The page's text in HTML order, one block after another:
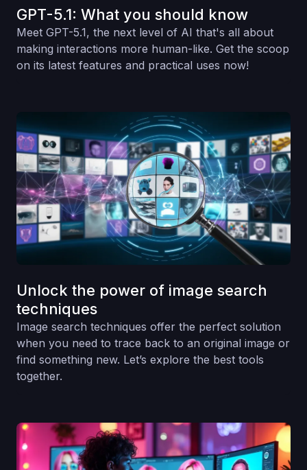
GPT-5.1: What you should know
Meet GPT-5.1, the next level of AI that's all about
making interactions more human-like. Get the scoop
on its latest features and practical uses now!
Unlock the power of image search
techniques
Image search techniques offer the perfect solution
when you need to trace back to an original image or
find something new. Let’s explore the best tools
together.